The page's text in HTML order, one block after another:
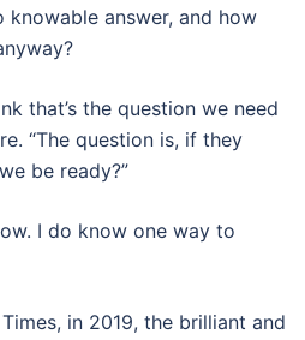
knowable answer, and how
that’s the question we need
“The question is, if they
be ready?”
I do know one way to
in 2019, the brilliant and